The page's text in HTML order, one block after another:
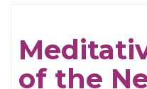
Crows
of the